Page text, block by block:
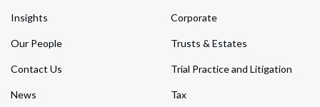
Insights
Our People
Contact Us
News
Corporate
Trusts & Estates
Trial Practice and Litigation
Tax